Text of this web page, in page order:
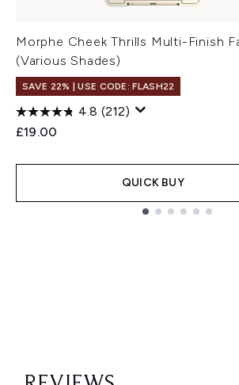
Morphe Cheek Thrills Multi-Finish
(Various Shades)
SAVE 22% | USE CODE: FLASH22
4.8 (212)
£19.00
QUICK BUY